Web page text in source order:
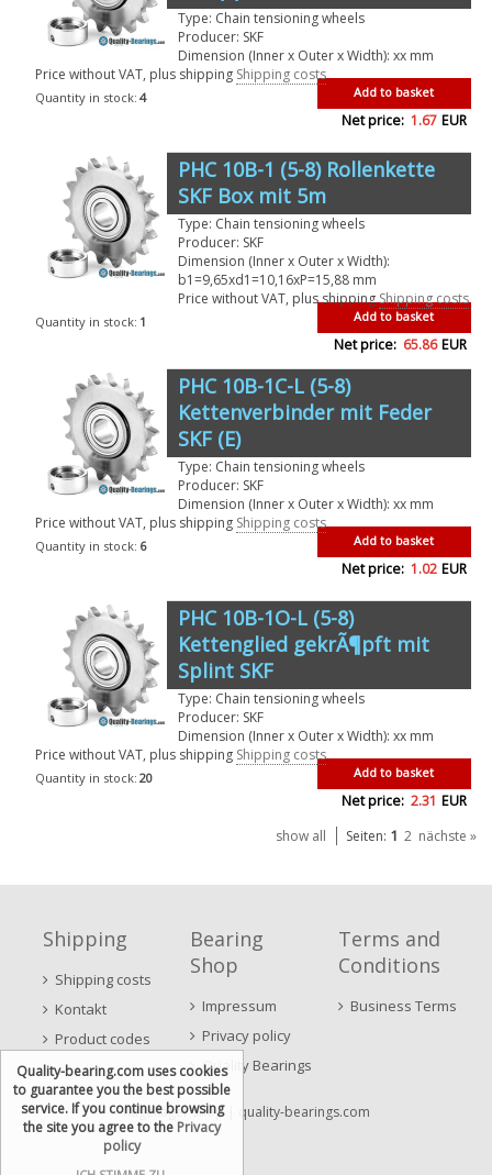
Quality-bearing.com uses cookies
to guarantee you the best possible
service. If you continue browsing
the site you agree to the Privacy
policy
Type: Chain tensioning wheels
Producer: SKF
Dimension (Inner x Outer x Width): xx mm
Price without VAT, plus shipping Shipping costs
Add to basket
Quantity in stock: 4
Net price: 1.67 EUR
PHC 10B-1 (5-8) Rollenkette
SKF Box mit 5m
Type: Chain tensioning wheels
Producer: SKF
Dimension (Inner x Outer x Width):
b1=9,65xd1=10,16xP=15,88 mm
Price without VAT, plus shippingShipping costs
Add to basket
Quantity in stock: 1
Net price: 65.86 EUR
PHC 10B-1C-L (5-8)
Kettenverbinder mit Feder
SKF (E)
Type: Chain tensioning wheels
Producer: SKF
Dimension (Inner x Outer x Width): xx mm
Price without VAT, plus shipping Shipping costs
Add to basket
Quantity in stock: 6
Net price: 1.02 EUR
PHC 10B-1O-L (5-8)
Kettenglied gekrÃ¶pft mit
Splint SKF
Type: Chain tensioning wheels
Producer: SKF
Dimension (Inner x Outer x Width): xx mm
Price without VAT, plus shipping Shipping costs
Add to basket
Quantity in stock: 20
Net price: 2.31 EUR
show all
Seiten: 1 2 nächste »
Shipping
Shipping costs
Kontakt
Product codes
Bearing
Shop
Impressum
Privacy policy
Quality Bearings
Terms and
Conditions
Business Terms
Kugellager Shop| quality-bearings.com